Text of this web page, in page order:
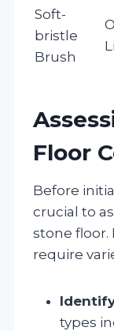
Soft-
bristle
Brush
Floor
Before
crucial to
stone floor.
require
types